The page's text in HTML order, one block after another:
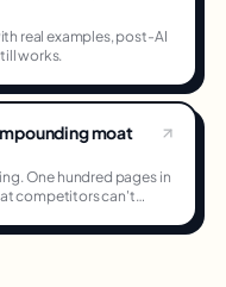
real examples, post-AI
works.
moat
One hundred pages in
competitors can't